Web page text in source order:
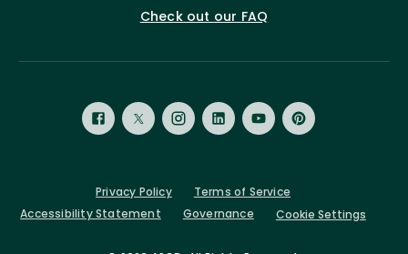
Check out our FAQ
Privacy Policy
Terms of Service
Accessibility Statement
Governance Cookie Settings